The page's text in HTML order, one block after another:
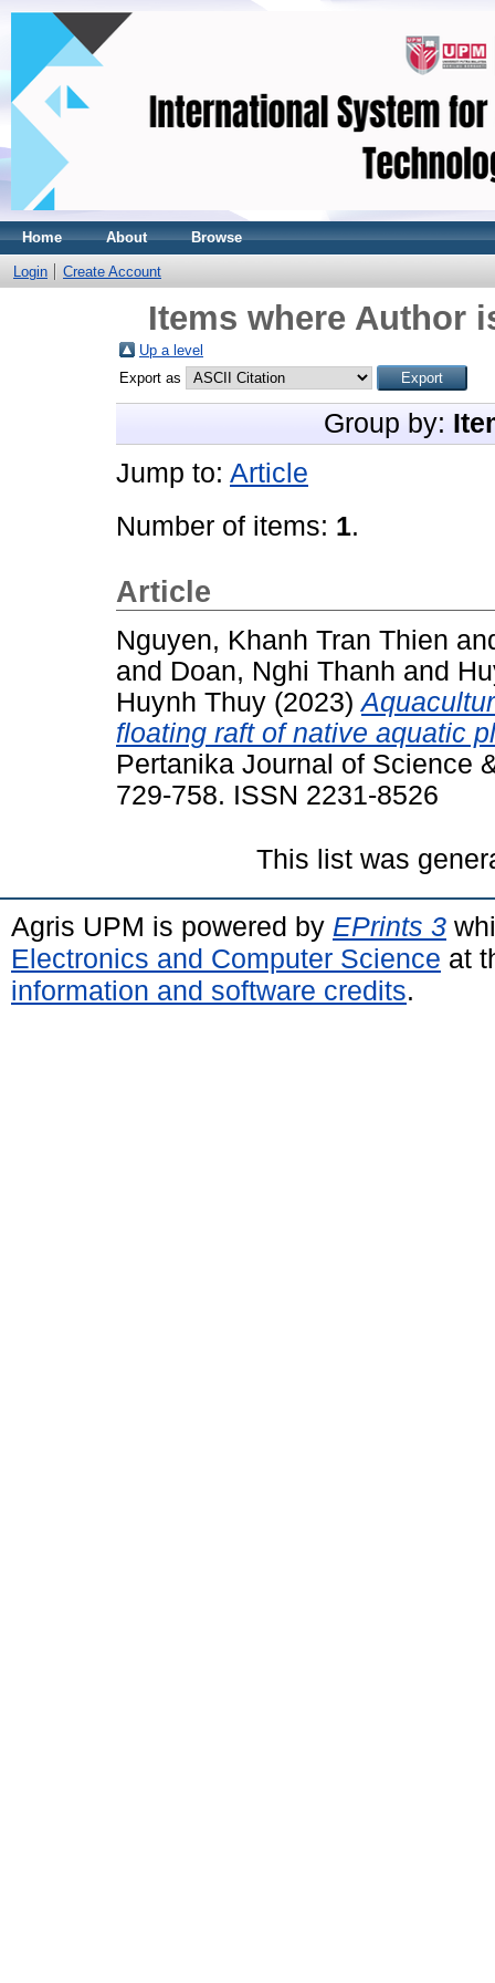
Home About Browse
Login Create Account
Items where Author
Up a level
Export as
Group by:
Jump to: Article
Number of items: 1.
Article
Nguyen, Khanh Tran Thien
and Doan, Nghi Thanh and
Huynh Thuy (2023)
floating raft of native aquatic
Pertanika Journal of Science
729-758. ISSN 2231-8526
This list was
Agris UPM is powered by EPrints 3
Electronics and Computer Science at
information and software credits.